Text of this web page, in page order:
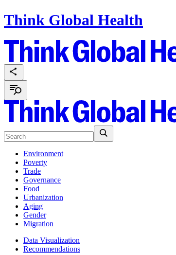
Think Global Health
Environment
Poverty
Trade
Governance
Food
Urbanization
Aging
Gender
Migration
Data Visualization
Recommendations